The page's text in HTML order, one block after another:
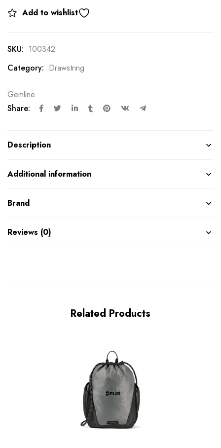
Add to wishlist
SKU: 100342
Category: Drawstring
Gemline
Share:
Description
Additional information
Brand
Reviews (0)
Related Products